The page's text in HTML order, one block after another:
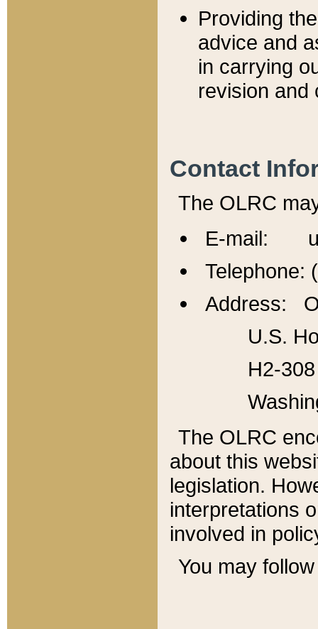
Providing
advice and
in carrying
revision and
Contact
The OLRC
E-mail:
Telephone:
Address:
U.S.
H2-
The OLRC
about this
legislation.
interpretations
involved in
You may